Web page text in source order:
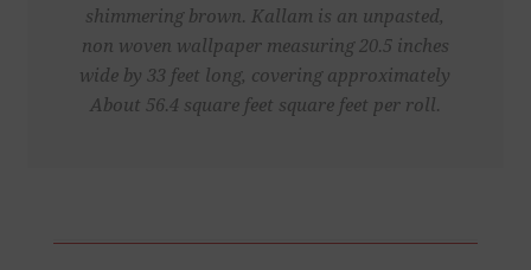
shimmering brown. Kallam is an unpasted,
non woven wallpaper measuring 20.5 inches
wide by 33 feet long, covering approximately
About 56.4 square feet square feet per roll.